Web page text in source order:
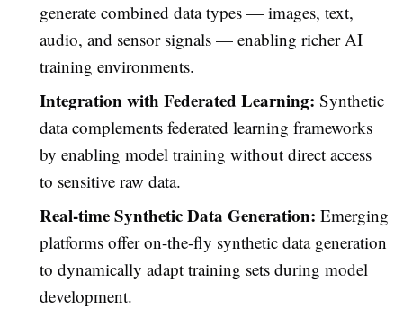
generate combined data types — images, text,
audio, and sensor signals — enabling richer AI
training environments.
Integration with Federated Learning: Synthetic
data complements federated learning frameworks
by enabling model training without direct access
to sensitive raw data.
Real-time Synthetic Data Generation: Emerging
platforms offer on-the-fly synthetic data generation
to dynamically adapt training sets during model
development.